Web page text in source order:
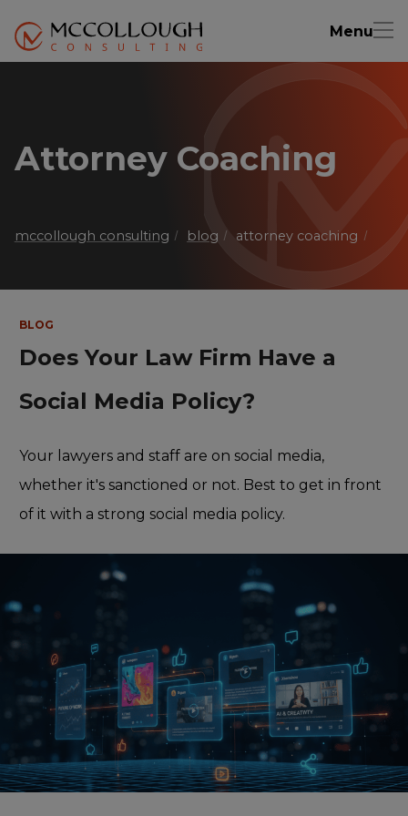
Menu
Attorney Coaching
mccollough consulting blog attorney coaching
BLOG
Does Your Law Firm Have a
Social Media Policy?
Your lawyers and staff are on social media,
whether it's sanctioned or not. Best to get in front
of it with a strong social media policy.